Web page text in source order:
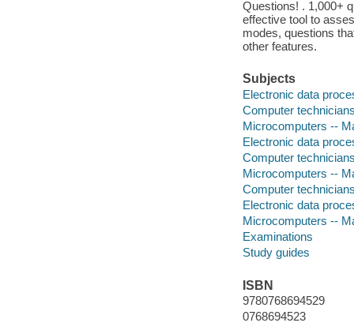
Questions! . 1,000+
effective tool to
modes, questions
other features.
Subjects
Electronic data
Computer
Microcomputers --
Electronic data
Computer
Microcomputers --
Computer
Electronic data
Microcomputers --
Examinations
Study guides
ISBN
9780768694529
0768694523